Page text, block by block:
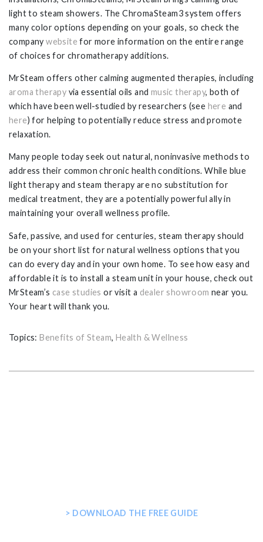
light to steam showers. The ChromaSteam3 system offers
many color options depending on your goals, so check the
company website for more information on the entire range
of choices for chromatherapy additions.
MrSteam offers other calming augmented therapies, including
aroma therapy via essential oils and music therapy, both of
which have been well-studied by researchers (see here and
here) for helping to potentially reduce stress and promote
relaxation.
Many people today seek out natural, noninvasive methods to
address their common chronic health conditions. While blue
light therapy and steam therapy are no substitution for
medical treatment, they are a potentially powerful ally in
maintaining your overall wellness profile.
Safe, passive, and used for centuries, steam therapy should
be on your short list for natural wellness options that you
can do every day and in your own home. To see how easy and
affordable it is to install a steam unit in your house, check out
MrSteam’s case studies or visit a dealer showroom near you.
Your heart will thank you.
Topics:Benefits of Steam, Health & Wellness
> DOWNLOAD THE FREE GUIDE